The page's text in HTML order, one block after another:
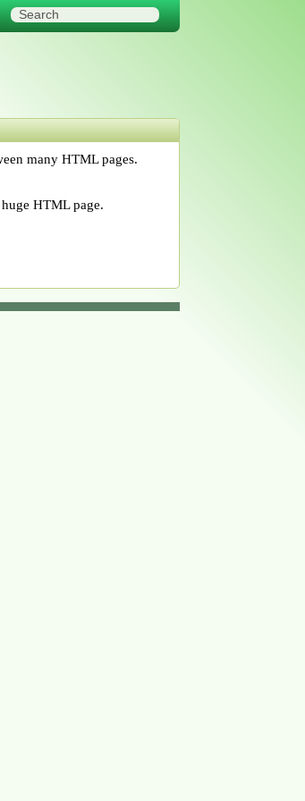
many HTML pages.
HTML page.